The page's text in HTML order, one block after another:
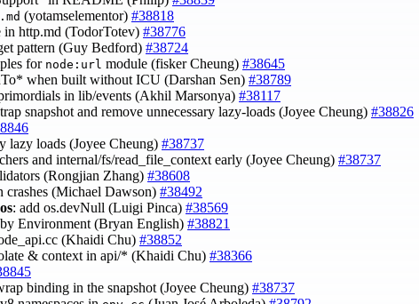
(yotamselementor) #38818
in http.md (TodorTotev) #38776
pattern (Guy Bedford) #38724
for node:url module (fisker Cheung) #38645
when built without ICU (Darshan Sen) #38789
in lib/events (Akhil Marsonya) #38117
snapshot and remove unnecessary lazy-loads (Joyee Cheung) #38826
lazy loads (Joyee Cheung) #38737
and internal/fs/read_file_context early (Joyee Cheung) #38737
(Rongjian Zhang) #38608
crashes (Michael Dawson) #38492
os: add os.devNull (Luigi Pinca) #38569
Environment (Bryan English) #38821
(Khaidi Chu) #38852
& context in api/* (Khaidi Chu) #38366
binding in the snapshot (Joyee Cheung) #38737